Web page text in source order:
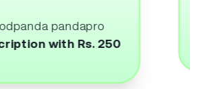
pandapro
with Rs. 250